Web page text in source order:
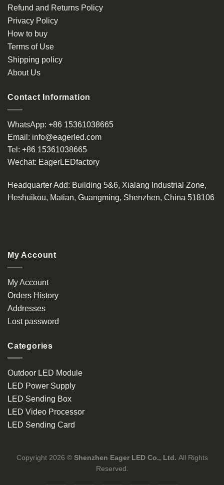
Refund and Returns Policy
Privacy Policy
How to buy
Terms of Use
Shipping policy
About Us
Contact Information
WhatsApp: +86 15361038665
Email: info@eagerled.com
Tel: +86 15361038665
Wechat: EagerLEDfactory
Headquarter Add: Building 5&6, Xialang Industrial Zone,
Heshuikou, Matian, Guangming, Shenzhen, China 518106
My Account
My Account
Orders History
Addresses
Lost password
Categories
Outdoor LED Module
LED Power Supply
LED Sending Box
LED Video Processor
LED Sending Card
Copyright 2026 © Shenzhen Eager LED Co., Ltd. All Rights
Reserved.